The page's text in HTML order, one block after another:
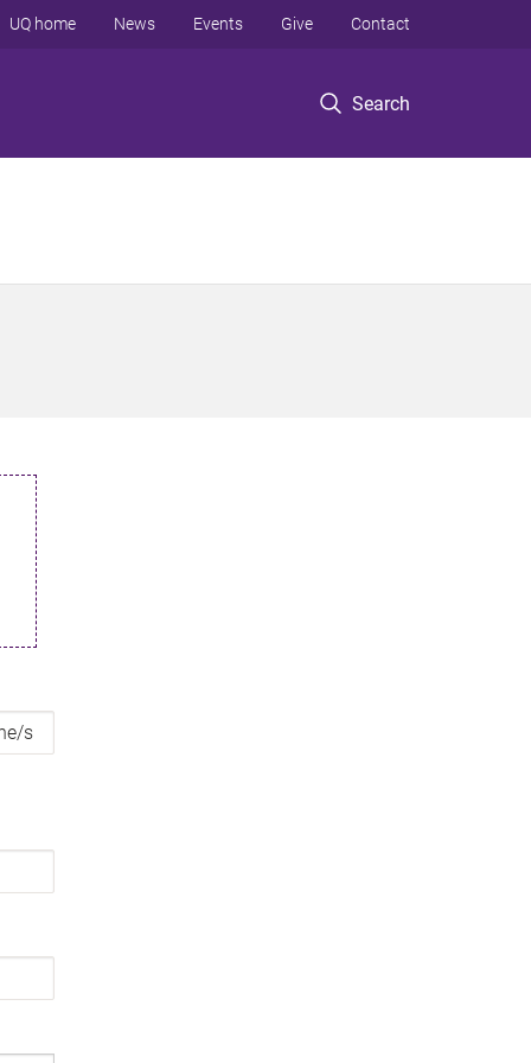
Search
UQ home News Events Give Contact